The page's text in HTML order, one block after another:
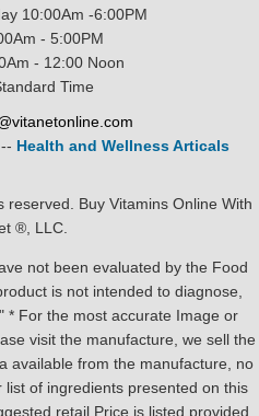
10:00Am -6:00PM
- 5:00PM
- 12:00 Noon
Time
-- Health and Wellness Articals
Buy Vitamins Online With
®, LLC.
not been evaluated by the Food
is not intended to diagnose,
* For the most accurate Image or
visit the manufacture, we sell the
available from the manufacture, no
of ingredients presented on this
retail Price is listed provided